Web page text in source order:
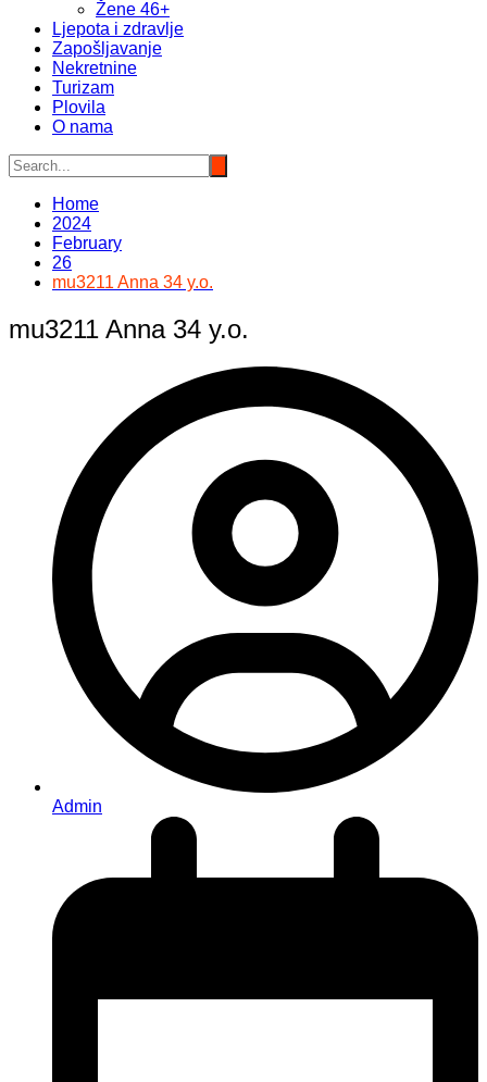
Žene 46+
Ljepota i zdravlje
Zapošljavanje
Nekretnine
Turizam
Plovila
O nama
Home
2024
February
26
mu3211 Anna 34 y.o.
mu3211 Anna 34 y.o.
Admin